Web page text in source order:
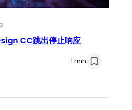
CC跳出停止响应
1 min